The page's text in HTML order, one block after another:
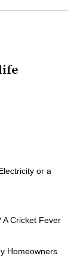
or a
A Cricket Fever
Homeowners